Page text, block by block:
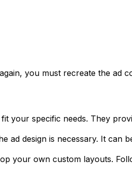
you must recreate the ad
your specific needs. They
ad design is necessary. It can
your own custom layouts.